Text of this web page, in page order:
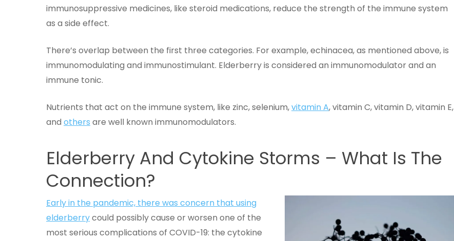
immunosuppressive medicines, like steroid medications, reduce the strength of the immune system
as a side effect.
There’s overlap between the first three categories. For example, echinacea, as mentioned above, is
immunomodulating and immunostimulant. Elderberry is considered an immunomodulator and an
immune tonic.
Nutrients that act on the immune system, like zinc, selenium,vitamin A, vitamin C, vitamin D, vitamin E,
and others are well known immunomodulators.
Elderberry And Cytokine Storms – What Is The
Connection?
Early in the pandemic, there was concern that using
elderberrycould possibly cause or worsen one of the
most serious complications of COVID-19: the cytokine